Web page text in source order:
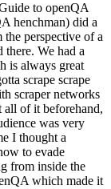
to openQA
henchman) did a
perspective of a
there. We had a
is always great
scrape scrape
scraper networks
of it beforehand,
was very
I thought a
to evade
from inside the
which made it